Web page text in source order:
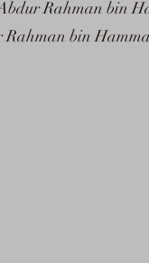
Rahman bin
Rahman bin